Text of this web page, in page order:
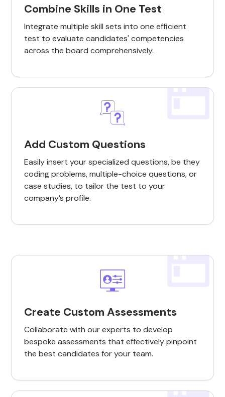
Combine Skills in One Test
Integrate multiple skill sets into one efficient
test to evaluate candidates' competencies
across the board comprehensively.
Add Custom Questions
Easily insert your specialized questions, be they
coding problems, multiple-choice questions, or
case studies, to tailor the test to your
company’s profile.
Create Custom Assessments
Collaborate with our experts to develop
bespoke assessments that effectively pinpoint
the best candidates for your team.